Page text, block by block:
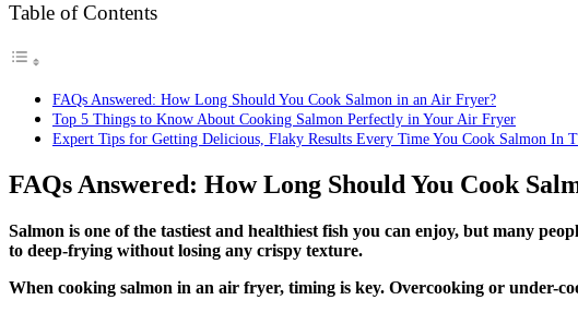
Table of Contents
FAQs Answered: How Long Should You Cook Salmon in an Air Fryer?
Top 5 Things to Know About Cooking Salmon Perfectly in Your Air Fryer
Expert Tips for Getting Delicious, Flaky Results Every Time You Cook Salmon In
FAQs Answered: How Long Should You Cook
Salmon is one of the tastiest and healthiest fish you can enjoy, but many
to deep-frying without losing any crispy texture.
When cooking salmon in an air fryer, timing is key. Overcooking or under-